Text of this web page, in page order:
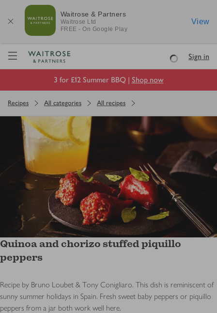
Waitrose & Partners
Waitrose Ltd
FREE - On Google Play
View
Visit Waitrose.com
LoadingSign in
3 for £12 Summer BBQ | Shop now
Recipes All categories All recipes
Quinoa and chorizo stuffed piquillo
peppers
Recipe by Bruno Loubet & Tony Conigliaro. This dish is reminiscent of
sunny summer holidays in Spain. Fresh sweet baby peppers or piquillo
peppers from a jar both work well here.